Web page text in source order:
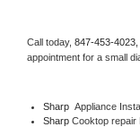
Call today, 847-453-4023,
appointment for a small
Sharp Appliance
Sharp Cooktop repair